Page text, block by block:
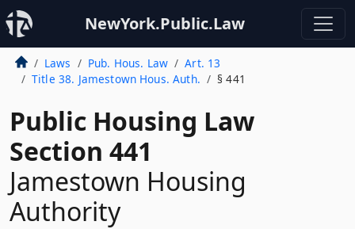
NewYork.Public.Law
Laws Pub. Hous. Law
Art. 13
Title 38. Jamestown Hous. Auth.
§ 441
Public Housing Law
Section 441
Jamestown Housing
Authority